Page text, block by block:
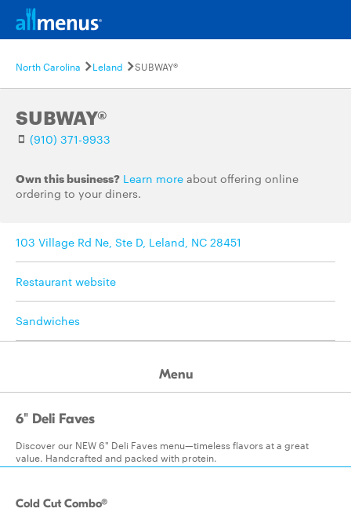
North Carolina Leland SUBWAY®
SUBWAY®
(910) 371-9933
Own this business? Learn more about offering online
ordering to your diners.
103 Village Rd Ne, Ste D, Leland, NC 28451
Restaurant website
Sandwiches
Menu
6" Deli Faves
Discover our NEW 6" Deli Faves menu—timeless flavors at a great
value. Handcrafted and packed with protein.
Cold Cut Combo®